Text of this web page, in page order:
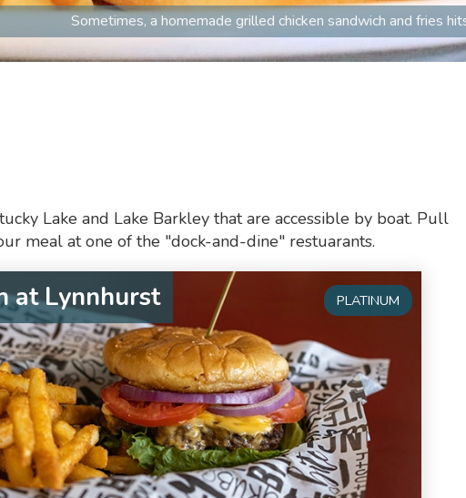
Sometimes, a homemade grilled chicken sandwich and fries
Lake and Lake Barkley that are accessible by boat. Pull
meal at one of the "dock-and-dine" restuarants.
at Lynnhurst PLATINUM